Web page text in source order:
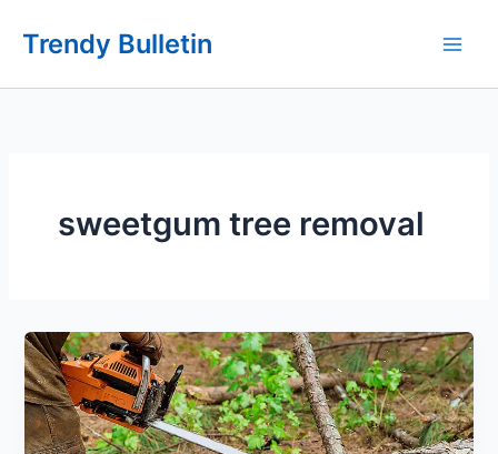
Trendy Bulletin
sweetgum tree removal